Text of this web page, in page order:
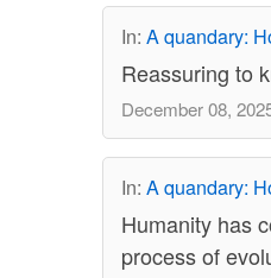
In: A quandary:
Reassuring to
December 08,
In: A quandary:
Humanity has
process of